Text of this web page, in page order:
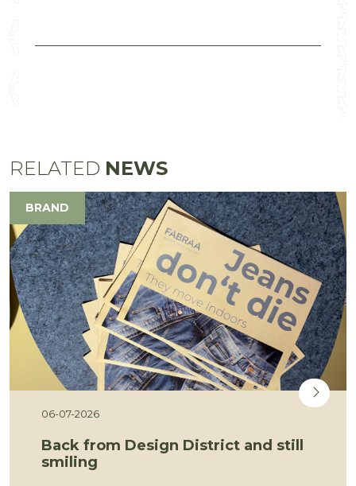
RELATED NEWS
BRAND
06-07-2026
Back from Design District and still
smiling